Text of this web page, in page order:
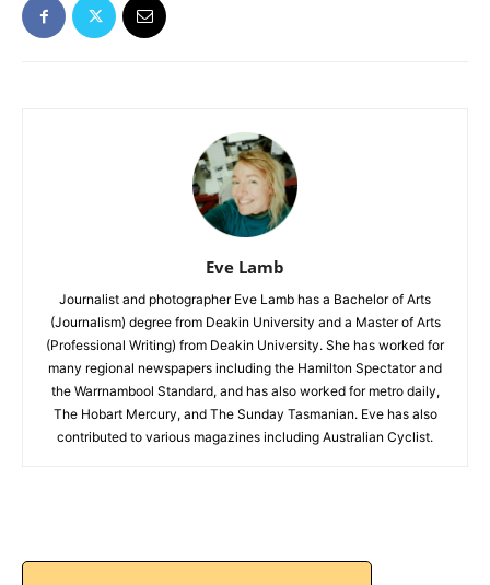
Eve Lamb
Journalist and photographer Eve Lamb has a Bachelor of Arts
(Journalism) degree from Deakin University and a Master of Arts
(Professional Writing) from Deakin University. She has worked for
many regional newspapers including the Hamilton Spectator and
the Warrnambool Standard, and has also worked for metro daily,
The Hobart Mercury, and The Sunday Tasmanian. Eve has also
contributed to various magazines including Australian Cyclist.